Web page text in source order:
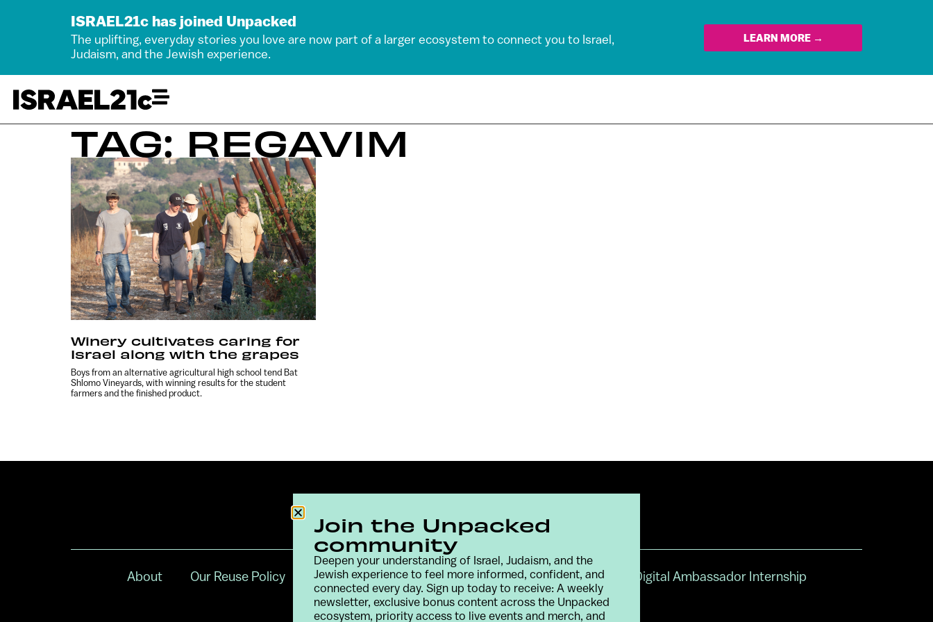
ISRAEL21c has joined Unpacked
The uplifting, everyday stories you love are now part of a larger ecosystem to connect you to Israel,
Judaism, and the Jewish experience.
LEARN MORE →
TAG: REGAVIM
Winery cultivates caring for
Israel along with the grapes
Boys from an alternative agricultural high school tend Bat
Shlomo Vineyards, with winning results for the student
farmers and the finished product.
About Our Reuse Policy Contact Terms & Conditions Privacy Policy Digital Ambassador Internship
Join the Unpacked
community
Deepen your understanding of Israel, Judaism, and the
Jewish experience to feel more informed, confident, and
connected every day. Sign up today to receive: A weekly
newsletter, exclusive bonus content across the Unpacked
ecosystem, priority access to live events and merch, and